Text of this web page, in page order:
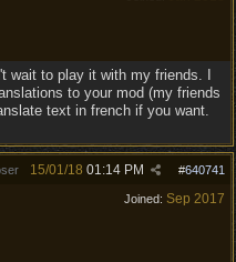
wait to play it with my friends. I
to your mod (my friends
text in french if you want.
#640741
15/01/18 01:14 PM
Joined: Sep 2017